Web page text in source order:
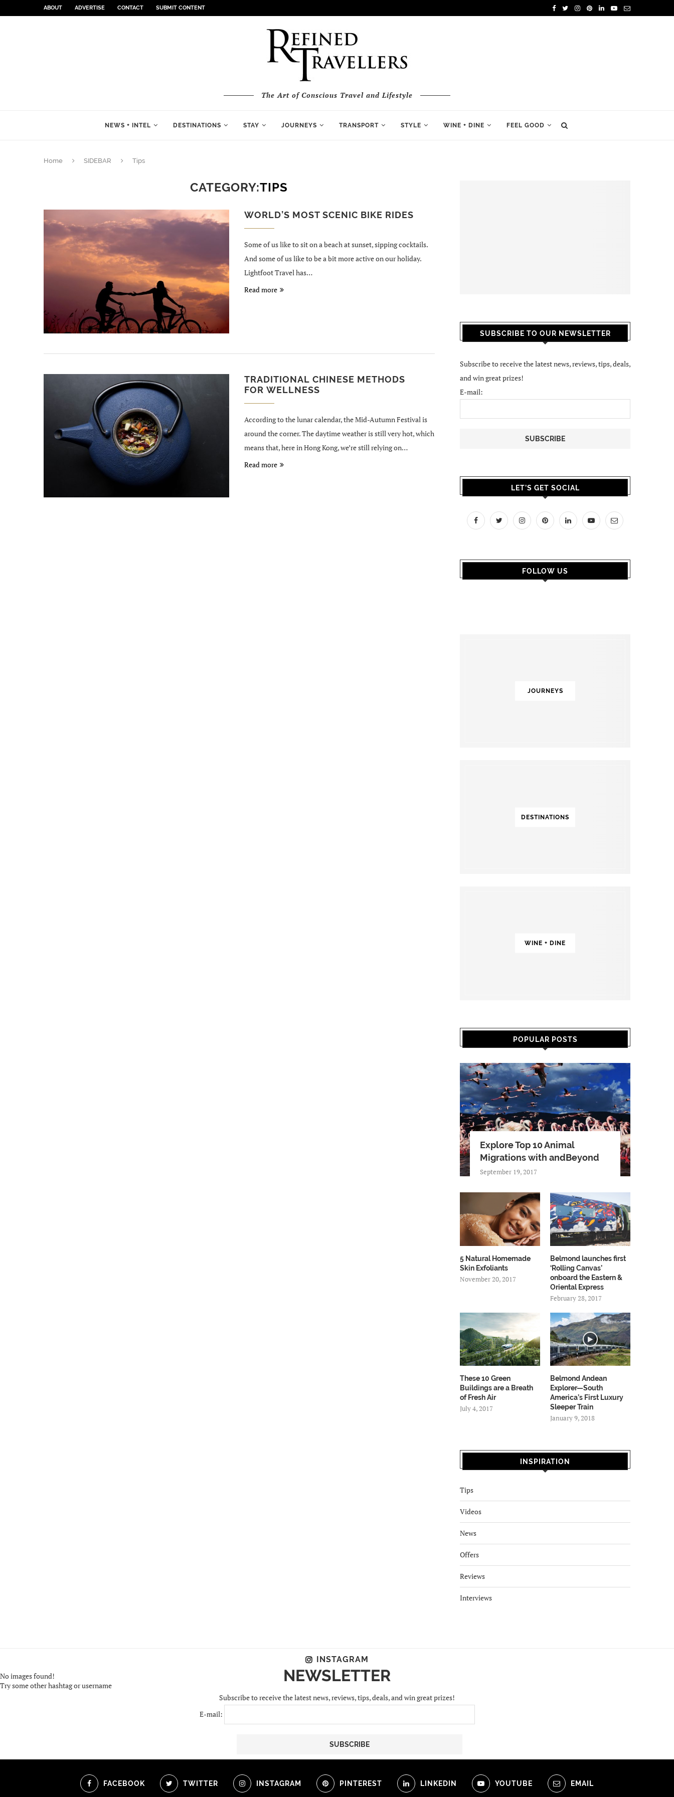
ABOUT ADVERTISE CONTACT SUBMIT CONTENT
The Art of Conscious Travel and Lifestyle
NEWS + INTEL DESTINATIONS STAY JOURNEYS TRANSPORT STYLE WINE + DINE FEEL GOOD
Home SIDEBAR Tips
CATEGORY:TIPS
WORLD’S MOST SCENIC BIKE RIDES
Some of us like to sit on a beach at sunset, sipping cocktails.
And some of us like to be a bit more active on our holiday.
Lightfoot Travel has…
Read more
TRADITIONAL CHINESE METHODS
FOR WELLNESS
According to the lunar calendar, the Mid-Autumn Festival is
around the corner. The daytime weather is still very hot, which
means that, here in Hong Kong, we’re still relying on…
Read more
SUBSCRIBE TO OUR NEWSLETTER
Subscribe to receive the latest news, reviews, tips, deals,
and win great prizes!
E-mail:
LET’S GET SOCIAL
FOLLOW US
JOURNEYS
DESTINATIONS
WINE + DINE
POPULAR POSTS
Explore Top 10 Animal
Migrations with andBeyond
September 19, 2017
5 Natural Homemade
Skin Exfoliants
November 20, 2017
Belmond launches first
‘Rolling Canvas’
onboard the Eastern &
Oriental Express
February 28, 2017
These 10 Green
Buildings are a Breath
of Fresh Air
July 4, 2017
Belmond Andean
Explorer—South
America’s First Luxury
Sleeper Train
January 9, 2018
INSPIRATION
Tips
Videos
News
Offers
Reviews
Interviews
INSTAGRAM
No images found!
Try some other hashtag or username
NEWSLETTER
Subscribe to receive the latest news, reviews, tips, deals, and win great prizes!
E-mail:
FACEBOOK TWITTER INSTAGRAM PINTEREST LINKEDIN YOUTUBE EMAIL